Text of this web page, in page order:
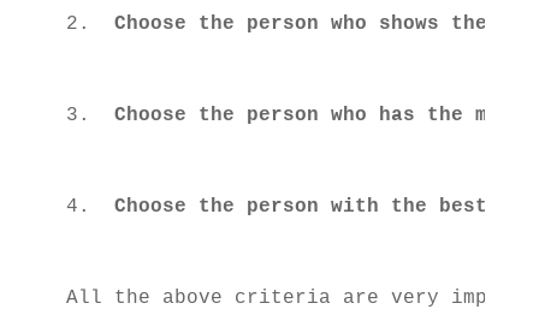
2. Choose the person who shows the
3. Choose the person who has the most
4. Choose the person with the best
All the above criteria are very